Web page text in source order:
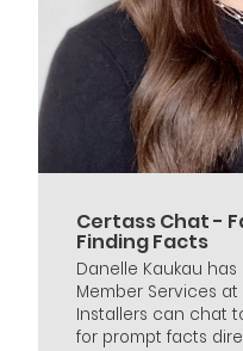
Certass Chat -
Finding Facts
Danelle Kaukau
Member Services
Installers can chat
for prompt facts